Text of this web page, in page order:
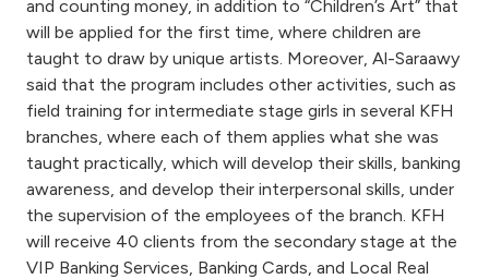
Egypt
UK
Kingdom of Bahrain
and counting money, in addition to “Children’s Art” that
will be applied for the first time, where children are
taught to draw by unique artists. Moreover, Al-Saraawy
said that the program includes other activities, such as
field training for intermediate stage girls in several KFH
branches, where each of them applies what she was
taught practically, which will develop their skills, banking
awareness, and develop their interpersonal skills, under
the supervision of the employees of the branch. KFH
will receive 40 clients from the secondary stage at the
VIP Banking Services, Banking Cards, and Local Real